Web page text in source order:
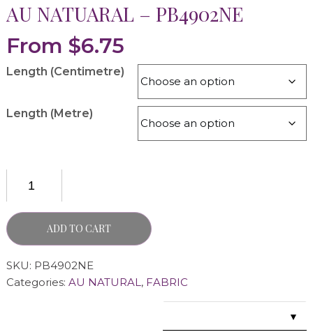
AU NATUARAL – PB4902NE
From $6.75
Length (Centimetre)
Length (Metre)
ADD TO CART
SKU: PB4902NE
Categories: AU NATURAL, FABRIC
▼